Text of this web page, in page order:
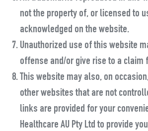
not the property of, or licensed to
acknowledged on the website.
Unauthorized use of this website
offense and/or give rise to a claim
This website may also, on
other websites that are not
links are provided for your
Healthcare AU Pty Ltd to provide